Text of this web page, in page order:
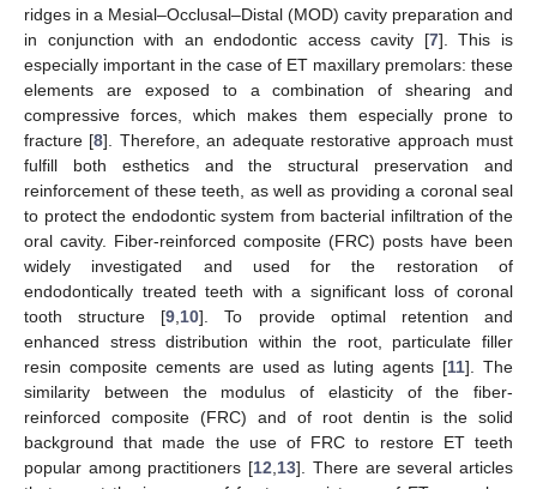
ridges in a Mesial–Occlusal–Distal (MOD) cavity preparation and
in conjunction with an endodontic access cavity [7]. This is
especially important in the case of ET maxillary premolars: these
elements are exposed to a combination of shearing and
compressive forces, which makes them especially prone to
fracture [8]. Therefore, an adequate restorative approach must
fulfill both esthetics and the structural preservation and
reinforcement of these teeth, as well as providing a coronal seal
to protect the endodontic system from bacterial infiltration of the
oral cavity. Fiber-reinforced composite (FRC) posts have been
widely investigated and used for the restoration of
endodontically treated teeth with a significant loss of coronal
tooth structure [9 10]. To provide optimal retention and
enhanced stress distribution within the root, particulate filler
resin composite cements are used as luting agents [11]. The
similarity between the modulus of elasticity of the fiber-
reinforced composite (FRC) and of root dentin is the solid
background that made the use of FRC to restore ET teeth
popular among practitioners [12 13]. There are several articles